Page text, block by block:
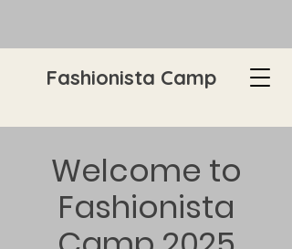
Fashionista Camp
Welcome to
Fashionista